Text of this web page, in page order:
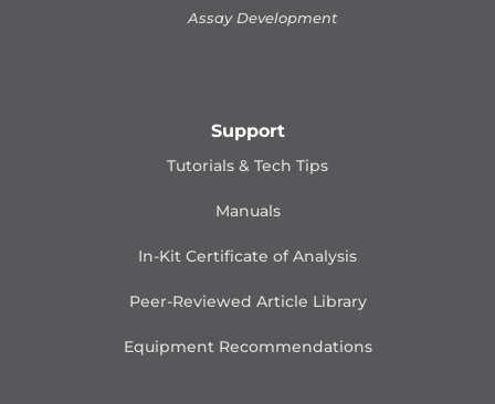
Assay Development
Support
Tutorials & Tech Tips
Manuals
In-Kit Certificate of Analysis
Peer-Reviewed Article Library
Equipment Recommendations